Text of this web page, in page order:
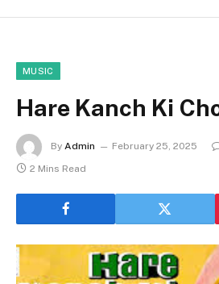
MUSIC
Hare Kanch Ki
By Admin February 25, 2025
2 Mins Read